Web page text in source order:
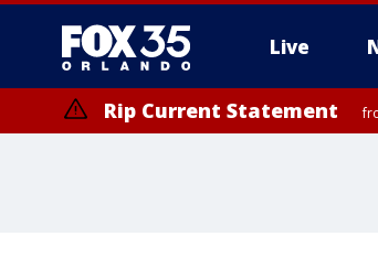
Live
Rip Current Statement